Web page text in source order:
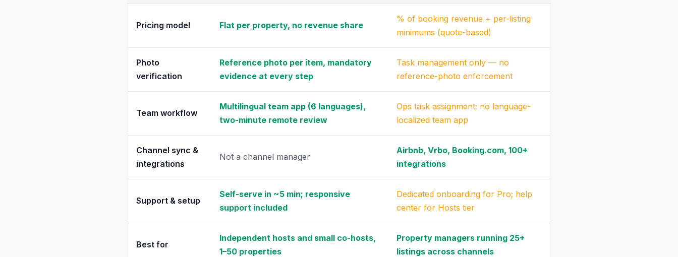
Pricing model Flat per property, no revenue share
% of booking revenue + per-listing
minimums (quote-based)
Photo
verification
Reference photo per item, mandatory
evidence at every step
Task management only — no
reference-photo enforcement
Team workflow
Multilingual team app (6 languages),
two-minute remote review
Ops task assignment; no language-
localized team app
Channel sync &
integrations
Not a channel manager
Airbnb, Vrbo, Booking.com, 100+
integrations
Support & setup
Self-serve in ~5 min; responsive
support included
Dedicated onboarding for Pro; help
center for Hosts tier
Best for
Independent hosts and small co-hosts,
1–50 properties
Property managers running 25+
listings across channels